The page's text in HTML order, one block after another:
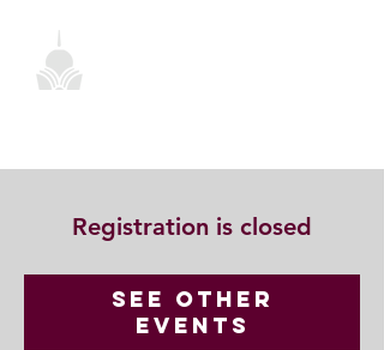
Registration is closed
See other
events